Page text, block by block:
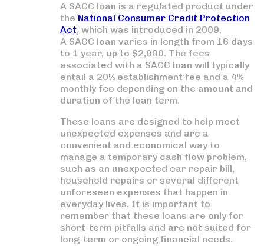
A SACC loan is a regulated product under
the National Consumer Credit Protection
Act, which was introduced in 2009.
A SACC loan varies in length from 16 days
to 1 year, up to $2,000. The fees
associated with a SACC loan will typically
entail a 20% establishment fee and a 4%
monthly fee depending on the amount and
duration of the loan term.
These loans are designed to help meet
unexpected expenses and are a
convenient and economical way to
manage a temporary cash flow problem,
such as an unexpected car repair bill,
household repairs or several different
unforeseen expenses that happen in
everyday lives. It is important to
remember that these loans are only for
short-term pitfalls and are not suited for
long-term or ongoing financial needs.